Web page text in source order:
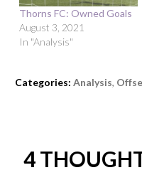
Thorns FC: Owned Goals
August 3, 2021
In "Analysis"
Categories: Analysis,
4